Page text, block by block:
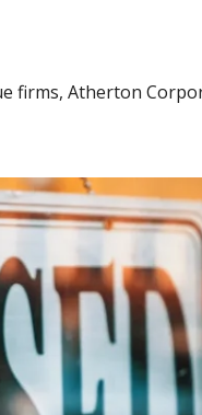
firms, Atherton